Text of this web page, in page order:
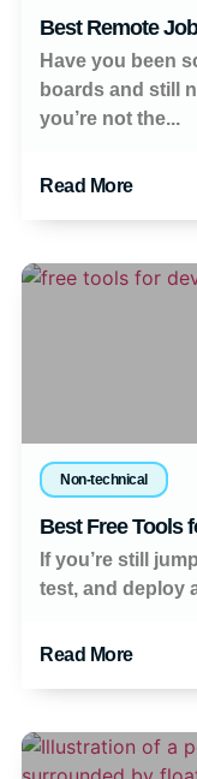
Best Remote
Have you been
boards and still
you’re not the...
Read More
Non-technical
Best Free Tools
If you’re still
test, and deploy
Read More